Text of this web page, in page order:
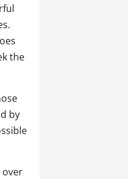
the
by
over